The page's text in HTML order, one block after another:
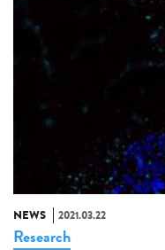
NEWS 2021.03.22
Research